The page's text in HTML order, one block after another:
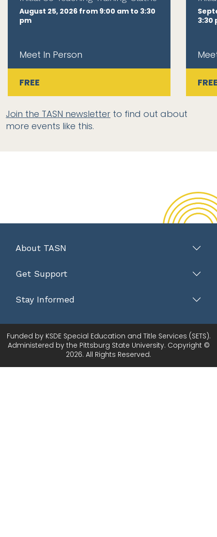
August 25, 2026 from 9:00 am to 3:30
pm
Meet In Person
FREE
3:30
Join the TASN newsletter to find out about
more events like this.
About TASN
Get Support
Stay Informed
Funded by KSDE Special Education and Title Services (SETS).
Administered by the Pittsburg State University. Copyright ©
2026. All Rights Reserved.